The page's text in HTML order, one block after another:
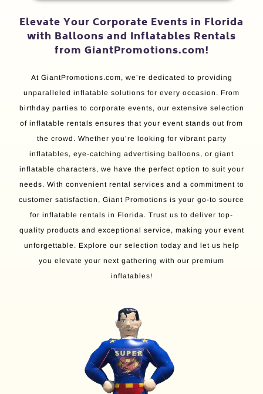
Elevate Your Corporate Events in Florida
with Balloons and Inflatables Rentals
from GiantPromotions.com!
At GiantPromotions.com, we’re dedicated to providing
unparalleled inflatable solutions for every occasion. From
birthday parties to corporate events, our extensive selection
of inflatable rentals ensures that your event stands out from
the crowd. Whether you’re looking for vibrant party
inflatables, eye-catching advertising balloons, or giant
inflatable characters, we have the perfect option to suit your
needs. With convenient rental services and a commitment to
customer satisfaction, Giant Promotions is your go-to source
for inflatable rentals in Florida. Trust us to deliver top-
quality products and exceptional service, making your event
unforgettable. Explore our selection today and let us help
you elevate your next gathering with our premium
inflatables!